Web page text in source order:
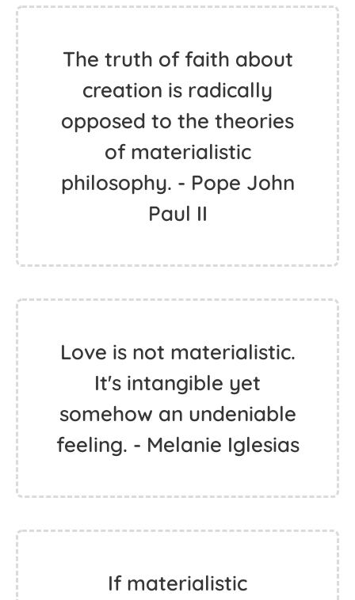
The truth of faith about
creation is radically
opposed to the theories
of materialistic
philosophy. - Pope John
Paul II
Love is not materialistic.
It's intangible yet
somehow an undeniable
feeling. - Melanie Iglesias
If materialistic